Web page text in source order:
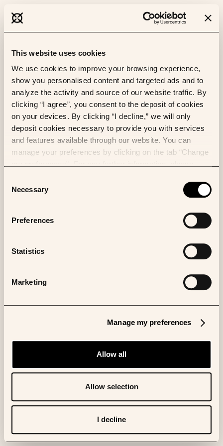
This website uses cookies
We use cookies to improve your browsing experience,
show you personalised content and targeted ads and to
analyze the activity and source of our website traffic. By
clicking “I agree”, you consent to the deposit of cookies
on your devices. By clicking “I decline,” we will only
deposit cookies necessary to provide you with services
and features available through our website. You can
manage your preferences by clicking on the tab “Change
Selection
Necessary
Preferences
Statistics
Marketing
Manage my preferences
Allow all
Allow selection
I decline